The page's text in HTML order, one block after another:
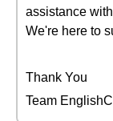
assistance
We're here to
Thank You
Team